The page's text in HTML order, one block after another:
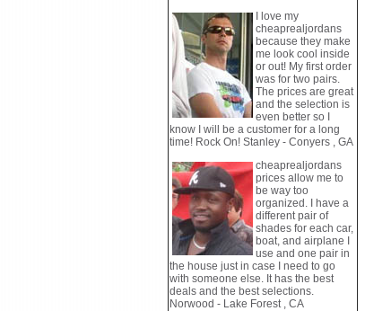
I love my
cheaprealjordans
because they make
me look cool inside
or out! My first order
was for two pairs.
The prices are great
and the selection is
even better so I
know I will be a customer for a long
time! Rock On! Stanley - Conyers , GA
cheaprealjordans
prices allow me to
be way too
organized. I have a
different pair of
shades for each car,
boat, and airplane I
use and one pair in
the house just in case I need to go
with someone else. It has the best
deals and the best selections.
Norwood - Lake Forest , CA